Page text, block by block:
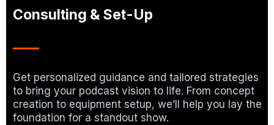
Consulting & Set-Up
Get personalized guidance and tailored strategies
to bring your podcast vision to life. From concept
creation to equipment setup, we’ll help you lay the
foundation for a standout show.